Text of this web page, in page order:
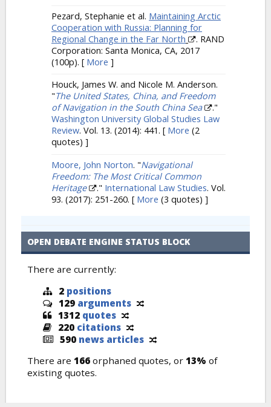
Pezard, Stephanie et al. Maintaining Arctic
Cooperation with Russia: Planning for
Regional Change in the Far North
. RAND
Corporation: Santa Monica, CA, 2017
(100p). [ More ]
Houck, James W. and Nicole M. Anderson.
"The United States, China, and Freedom
of Navigation in the South China Sea
."
Washington University Global Studies Law
Review. Vol. 13. (2014): 441. [ More (2
quotes) ]
Moore, John Norton. "Navigational
Freedom: The Most Critical Common
Heritage
." International Law Studies. Vol.
93. (2017): 251-260. [ More (3 quotes) ]
OPEN DEBATE ENGINE STATUS BLOCK
There are currently:
2 positions
129 arguments
1312 quotes
220 citations
590 news articles
There are 166 orphaned quotes, or 13% of
existing quotes.